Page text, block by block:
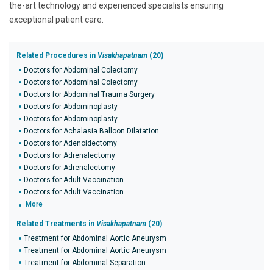
the-art technology and experienced specialists ensuring
exceptional patient care.
Related Procedures in Visakhapatnam (20)
Doctors for Abdominal Colectomy
Doctors for Abdominal Colectomy
Doctors for Abdominal Trauma Surgery
Doctors for Abdominoplasty
Doctors for Abdominoplasty
Doctors for Achalasia Balloon Dilatation
Doctors for Adenoidectomy
Doctors for Adrenalectomy
Doctors for Adrenalectomy
Doctors for Adult Vaccination
Doctors for Adult Vaccination
More
Related Treatments in Visakhapatnam (20)
Treatment for Abdominal Aortic Aneurysm
Treatment for Abdominal Aortic Aneurysm
Treatment for Abdominal Separation